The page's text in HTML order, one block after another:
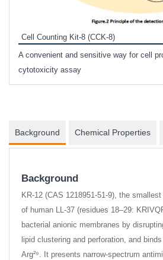
Cell Counting Kit-8 (CCK-8)
A convenient and sensitive way for cell
cytotoxicity assay
Background Chemical Properties
Background
KR-12 (CAS 1218951-51-9), the
of human LL-37 (residues 18–29:
bacterial anionic membranes by
lipid clustering and perforation, and binds
Arg²⁹. It presents narrow-spectrum